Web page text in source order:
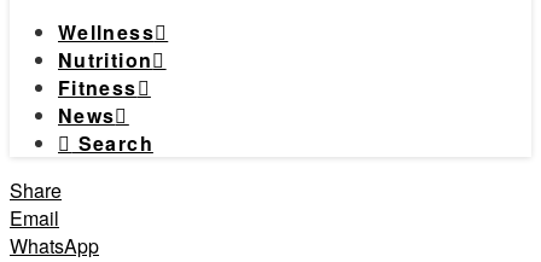
Wellness
Nutrition
Fitness
News
Search
Share
Email
WhatsApp